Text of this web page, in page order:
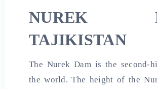
NUREK
TAJIKISTAN
The Nurek Dam is the second-
the world. The height of the